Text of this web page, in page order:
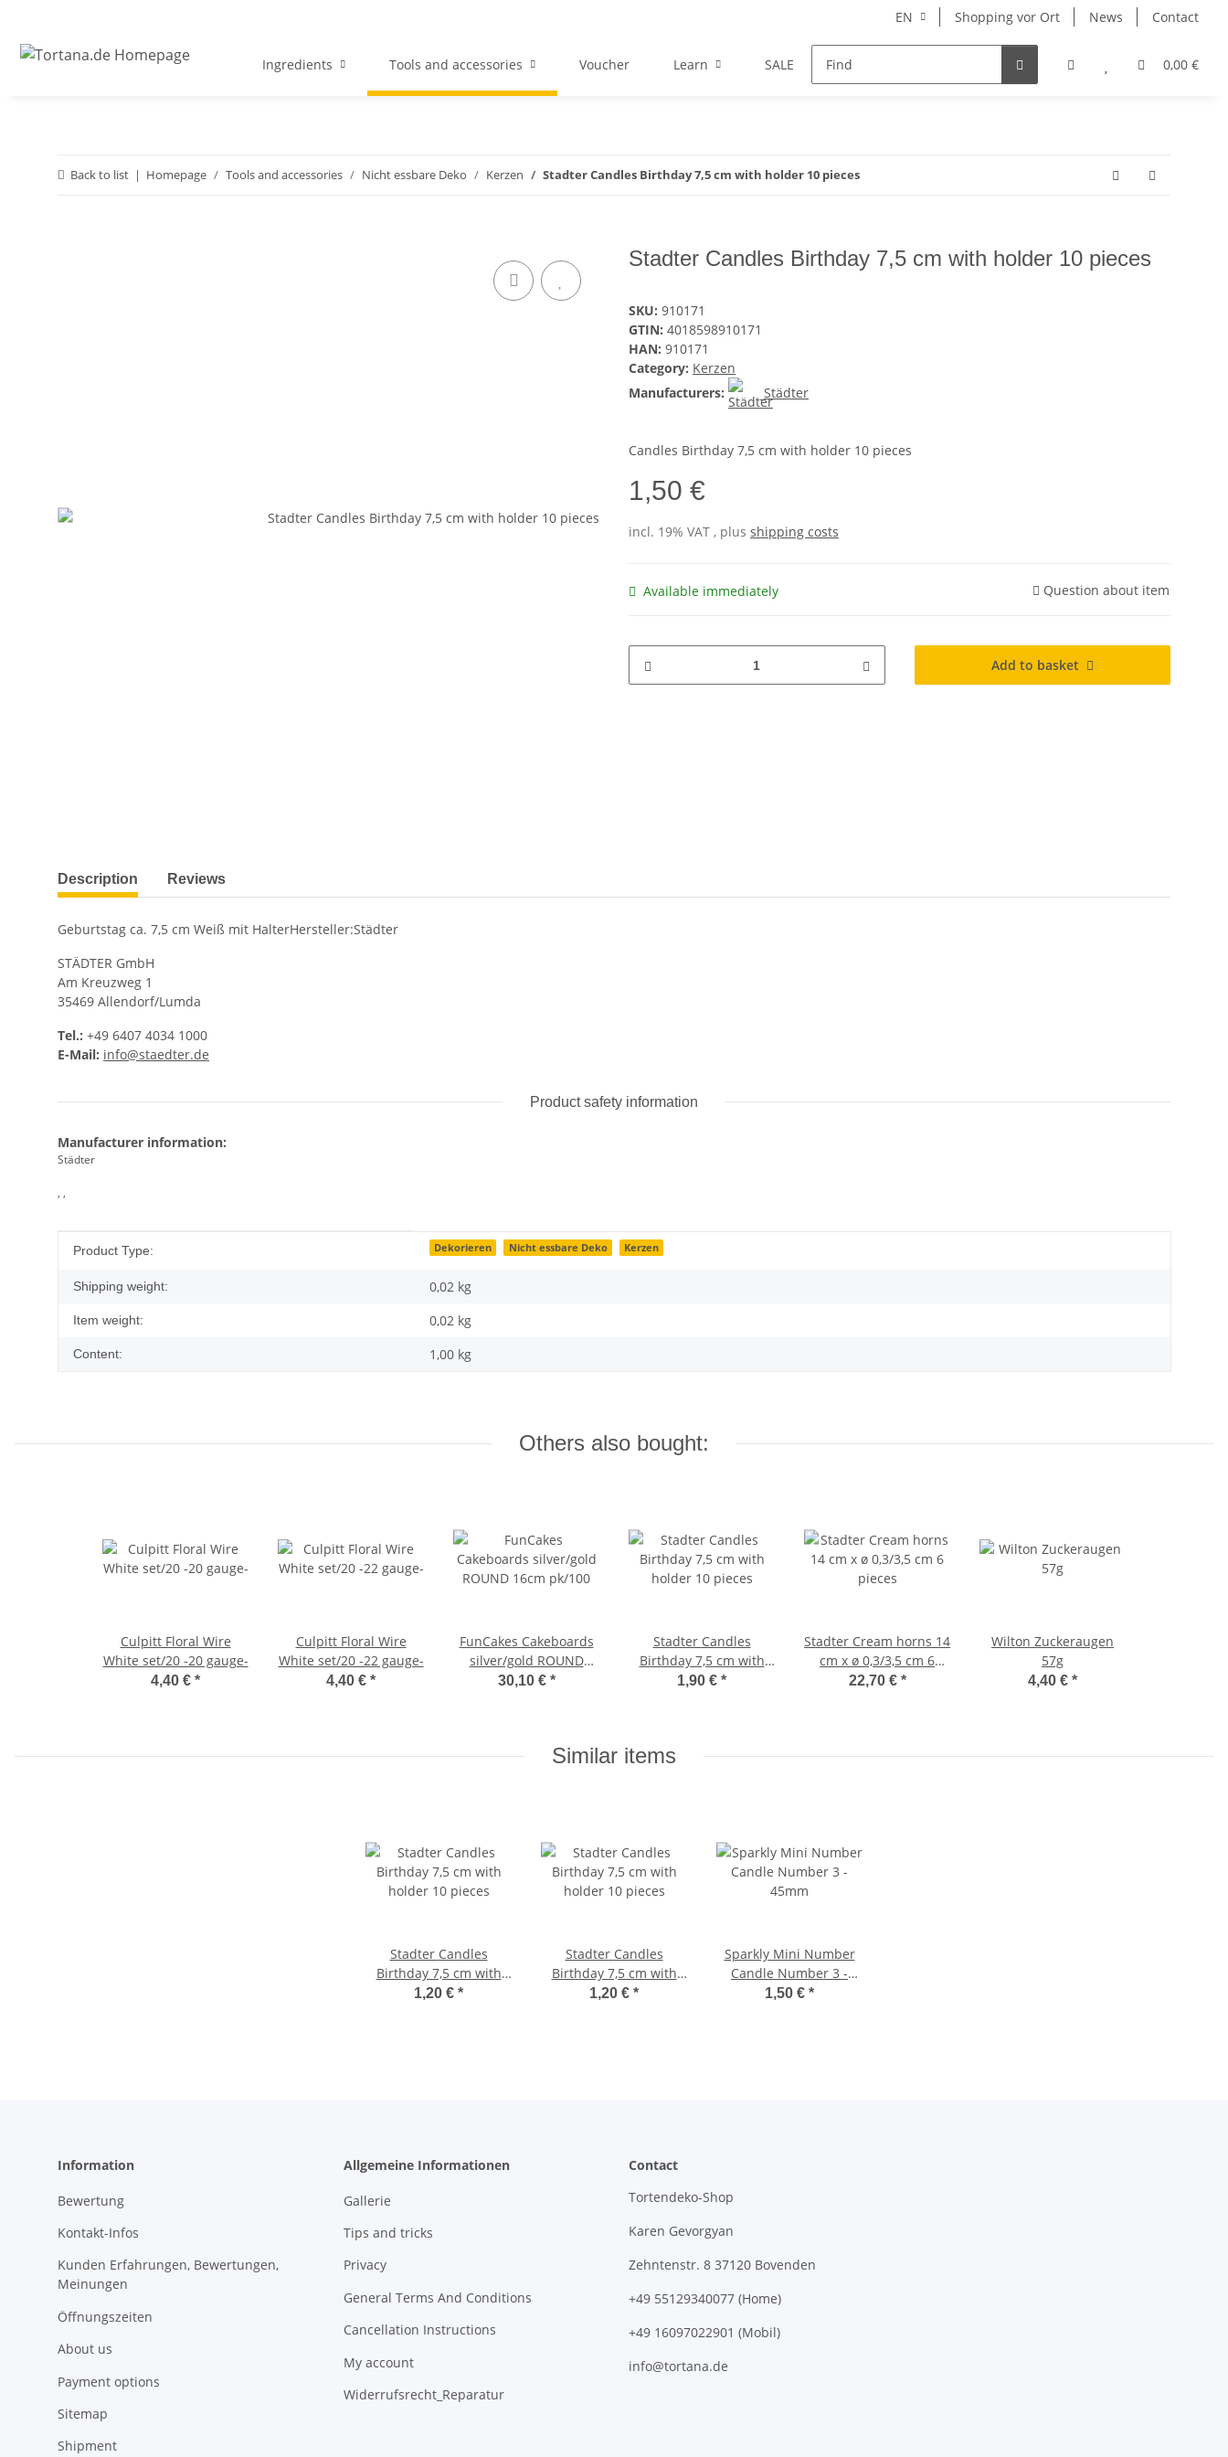
EN Shopping vor Ort News Contact
0,00 €
Ingredients Tools and accessories Voucher Learn SALE Hersteller
Back to list Homepage Tools and accessories Nicht essbare Deko Kerzen Stadter Candles Birthday 7,5 cm with holder 10 pieces
Stadter Candles Birthday 7,5 cm with holder 10 pieces
SKU: 910171
GTIN: 4018598910171
HAN: 910171
Category: Kerzen
Manufacturers:
Städter
Candles Birthday 7,5 cm with holder 10 pieces
1,50 €
incl. 19% VAT , plus shipping costs
Available immediately Question about item
Add to basket
show more tabs
Description Reviews
Geburtstag ca. 7,5 cm Weiß mit HalterHersteller:Städter
STÄDTER GmbH
Am Kreuzweg 1
35469 Allendorf/Lumda
Tel.: +49 6407 4034 1000
E-Mail: info@staedter.de
Product safety information
Manufacturer information:
Städter
, ,
Item information
Value
Product Type: Dekorieren Nicht essbare Deko Kerzen
Shipping weight: 0,02 kg
Item weight: 0,02 kg
Content: 1,00 kg
Others also bought:
Culpitt Floral Wire
White set/20 -20 gauge-
4,40 € *
Culpitt Floral Wire
White set/20 -22 gauge-
4,40 € *
FunCakes Cakeboards
silver/gold ROUND
16cm pk/100
30,10 € *
Stadter Candles
Birthday 7,5 cm with
holder 10 pieces
1,90 € *
Stadter Cream horns 14
cm x ø 0,3/3,5 cm 6
pieces
22,70 € *
Wilton Zuckeraugen
57g
4,40 € *
Similar items
Stadter Candles
Birthday 7,5 cm with
holder 10 pieces
1,20 € *
Stadter Candles
Birthday 7,5 cm with
holder 10 pieces
1,20 € *
Sparkly Mini Number
Candle Number 3 -
45mm
1,50 € *
Information
Bewertung
Kontakt-Infos
Kunden Erfahrungen, Bewertungen,
Meinungen
Öffnungszeiten
About us
Payment options
Sitemap
Shipment
Allgemeine Informationen
Gallerie
Tips and tricks
Privacy
General Terms And Conditions
Cancellation Instructions
My account
Widerrufsrecht_Reparatur
Contact
Tortendeko-Shop
Karen Gevorgyan
Zehntenstr. 8 37120 Bovenden
+49 55129340077 (Home)
+49 16097022901 (Mobil)
info@tortana.de